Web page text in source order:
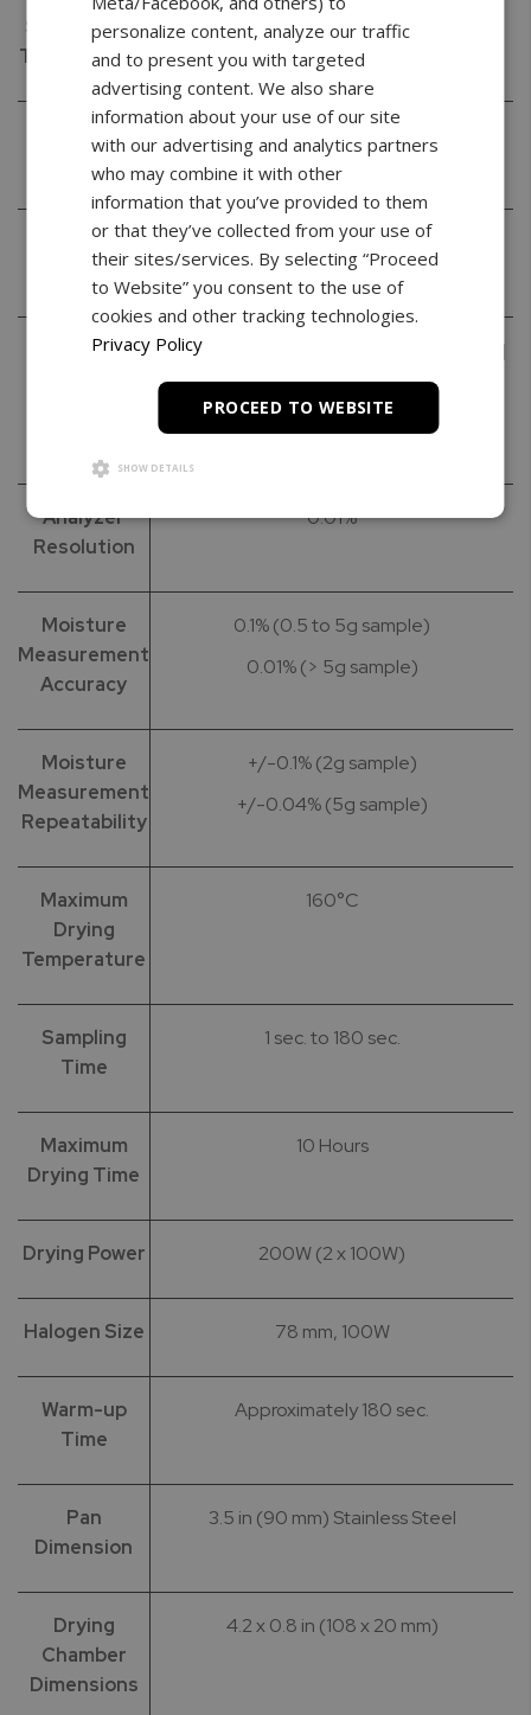
Stabilization
Time (typical)
< 3s
Calibration
Masses
20g | 50g | 100g
Accuracy
Class
II
Weighing
Grams (g) | Milligram (mg) | Kilogram (kg) |
Carat (ct) | Pound (lb) | Ounce (oz) |
Ounce Troy (ozt) | Penny Weight (pwt) |
Grain (gr) | Newton (N)
Analyzer
Resolution
0.01%
Moisture
Measurement
Accuracy
0.1% (0.5 to 5g sample)
0.01% (> 5g sample)
Moisture
Measurement
Repeatability
+/-0.1% (2g sample)
+/-0.04% (5g sample)
Maximum
Drying
Temperature
160°C
Sampling
Time
1 sec. to 180 sec.
Maximum
Drying Time
10 Hours
Drying Power 200W (2 x 100W)
Halogen Size 78 mm, 100W
Warm-up
Time
Approximately 180 sec.
Pan
Dimension
3.5 in (90 mm) Stainless Steel
Drying
Chamber
Dimensions
4.2 x 0.8 in (108 x 20 mm)
personalize content, analyze our traffic
and to present you with targeted
advertising content. We also share
information about your use of our site
with our advertising and analytics partners
who may combine it with other
information that you’ve provided to them
or that they’ve collected from your use of
their sites/services. By selecting “Proceed
to Website” you consent to the use of
cookies and other tracking technologies.
Privacy Policy
PROCEED TO WEBSITE
SHOW DETAILS